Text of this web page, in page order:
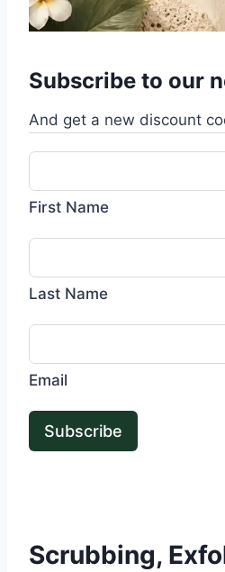
Subscribe to our
And get a new discount
First Name
Last Name
Email
Subscribe
Scrubbing,